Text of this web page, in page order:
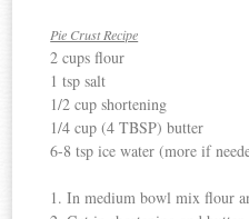
Pie Crust Recipe
2 cups flour
1 tsp salt
1/2 cup shortening
1/4 cup (4 TBSP) butter
6-8 tsp ice water (more if
1. In medium bowl mix flour